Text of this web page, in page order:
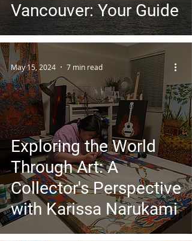
Vancouver: Your Guide
Exploring the World
Through Art: A
Collector's Perspective
with Karissa Narukami
May 15, 2024 7 min read